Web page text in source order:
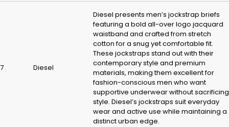
7 Diesel
Diesel presents men’s jockstrap briefs
featuring a bold all-over logo jacquard
waistband and crafted from stretch
cotton for a snug yet comfortable fit.
These jockstraps stand out with their
contemporary style and premium
materials, making them excellent for
fashion-conscious men who want
supportive underwear without sacrificing
style. Diesel’s jockstraps suit everyday
wear and active use while maintaining a
distinct urban edge.